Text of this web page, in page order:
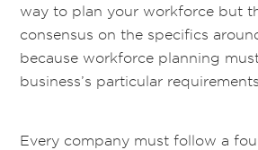
way to plan your workforce but
consensus on the specifics
because workforce planning
business’s particular
Every company must follow a